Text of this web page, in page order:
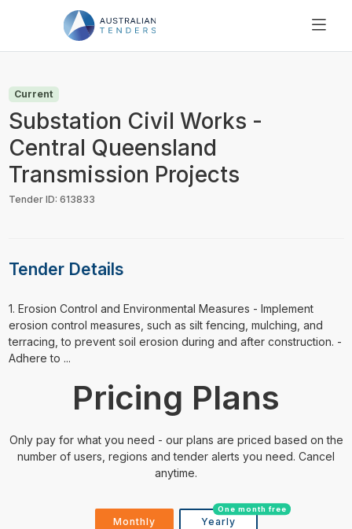
PRICING
RESOURCES
SUPPORT
Current
Substation Civil Works -
Central Queensland
Transmission Projects
Tender ID: 613833
Tender Details
⁠⁠⁠1. Erosion Control and Environmental Measures - Implement
erosion control measures, such as silt fencing, mulching, and
terracing, to prevent soil erosion during and after construction. -
Adhere to ...
Pricing Plans
Only pay for what you need - our plans are priced based on the
number of users, regions and tender alerts you need. Cancel
anytime.
Monthly Yearly
One month free